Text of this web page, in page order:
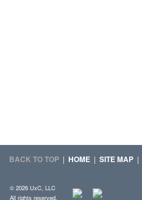
BACK TO TOP | HOME | SITE MAP |
© 2026 UxC, LLC
All rights reserved.